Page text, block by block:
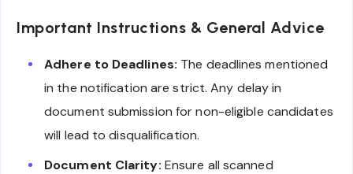
Important Instructions & General Advice
Adhere to Deadlines: The deadlines mentioned
in the notification are strict. Any delay in
document submission for non-eligible candidates
will lead to disqualification.
Document Clarity: Ensure all scanned